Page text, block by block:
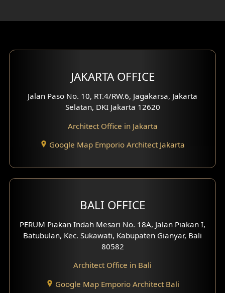
Bar Design
Multimedia Room Design
Worship Place Design
Study Room Design
3 Floors House Design
4 Floors House Design
Work Room Design
JAKARTA OFFICE
Jalan Paso No. 10, RT.4/RW.6, Jagakarsa, Jakarta
Selatan, DKI Jakarta 12620
Architect Office in Jakarta
Google Map Emporio Architect Jakarta
BALI OFFICE
PERUM Piakan Indah Mesari No. 18A, Jalan Piakan I,
Batubulan, Kec. Sukawati, Kabupaten Gianyar, Bali
80582
Architect Office in Bali
Google Map Emporio Architect Bali